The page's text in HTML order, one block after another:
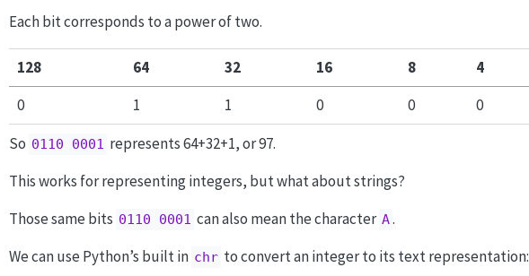
Each bit corresponds to a power of two.
128 64 32 16 8 4
0
1 1 0 0 0
So 0110 0001 represents 64+32+1, or 97.
This works for representing integers, but what about strings?
Those same bits 0110 0001 can also mean the character A.
We can use Python’s built in chr to convert an integer to its text representation: